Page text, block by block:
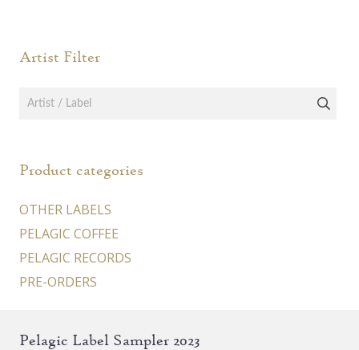
Artist Filter
Product categories
OTHER LABELS
PELAGIC COFFEE
PELAGIC RECORDS
PRE-ORDERS
Pelagic Label Sampler 2023